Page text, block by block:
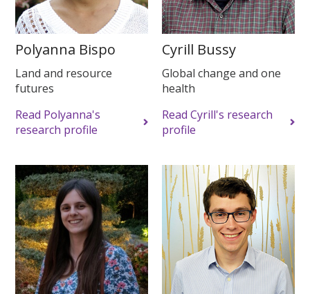
Polyanna Bispo
Land and resource
futures
Read Polyanna's
research profile
Cyrill Bussy
Global change and one
health
Read Cyrill's research
profile